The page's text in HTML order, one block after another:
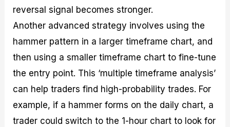
reversal signal becomes stronger.
Another advanced strategy involves using the
hammer pattern in a larger timeframe chart, and
then using a smaller timeframe chart to fine-tune
the entry point. This ‘multiple timeframe analysis’
can help traders find high-probability trades. For
example, if a hammer forms on the daily chart, a
trader could switch to the 1-hour chart to look for